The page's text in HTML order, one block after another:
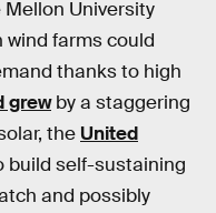
University
farms could
thanks to high
grewby a staggering
the United
build self-sustaining
and possibly